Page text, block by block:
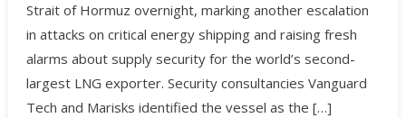
Strait of Hormuz overnight, marking another escalation
in attacks on critical energy shipping and raising fresh
alarms about supply security for the world’s second-
largest LNG exporter. Security consultancies Vanguard
Tech and Marisks identified the vessel as the […]